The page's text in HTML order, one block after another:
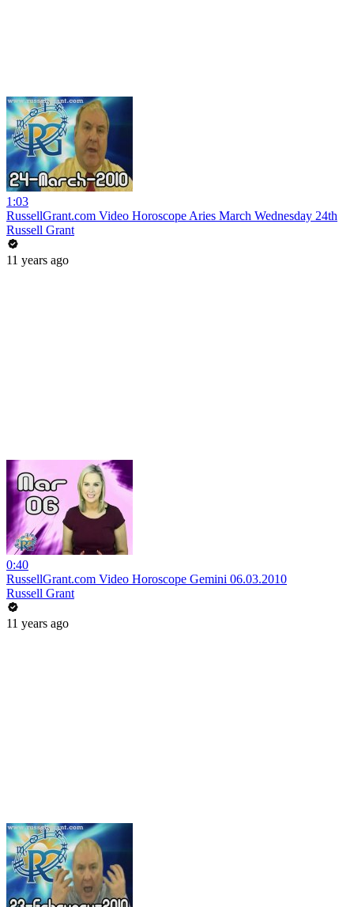
1:03
RussellGrant.com Video Horoscope Aries March Wednesday 24th
Russell Grant
11 years ago
0:40
RussellGrant.com Video Horoscope Gemini 06.03.2010
Russell Grant
11 years ago